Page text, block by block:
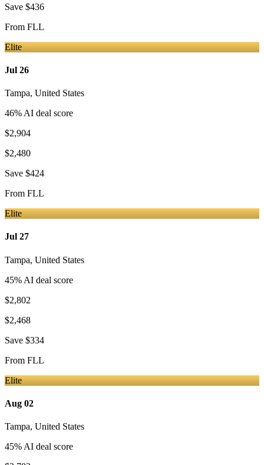
Save $436
From FLL
Elite
Jul 26
Tampa, United States
46% AI deal score
$2,904
$2,480
Save $424
From FLL
Elite
Jul 27
Tampa, United States
45% AI deal score
$2,802
$2,468
Save $334
From FLL
Elite
Aug 02
Tampa, United States
45% AI deal score